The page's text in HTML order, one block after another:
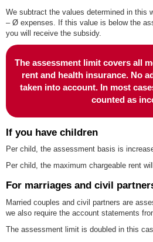
content
to
expand
or
collapse
content
We subtract the values determined in this
– Ø expenses. If this value is below the
you will receive the subsidy.
The assessment limit covers all
rent and health insurance. No
taken into account. In most
counted as
If you have children
Per child, the assessment basis is
Per child, the maximum chargeable rent
For marriages and civil
Married couples and civil partners are
we also require the account statements
The assessment limit is doubled in this